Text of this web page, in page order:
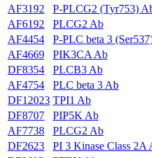
AF3192
P-PLCG2 (Tyr753)
AF6192
PLCG2 Ab
AF4454
P-PLC beta 3
AF4669
PIK3CA Ab
DF8354
PLCB3 Ab
AF4754
PLC beta 3 Ab
DF12023 TPI1 Ab
DF8707
PIP5K Ab
AF7738
PLCG2 Ab
DF2623
PI 3 Kinase Class 2A